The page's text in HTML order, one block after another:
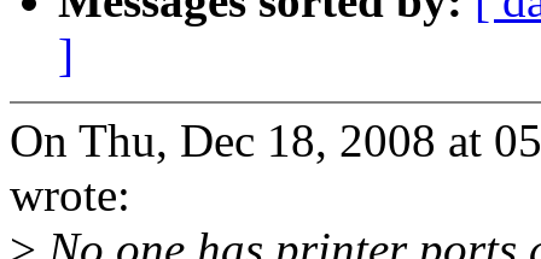
]
On Thu, Dec 18, 2008 at
wrote: